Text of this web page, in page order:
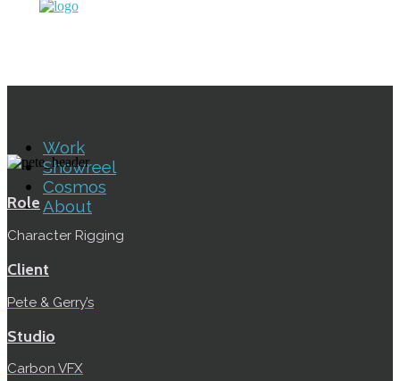
Work
Showreel
Cosmos
About
Role
Character Rigging
Client
Pete & Gerry’s
Studio
Carbon VFX